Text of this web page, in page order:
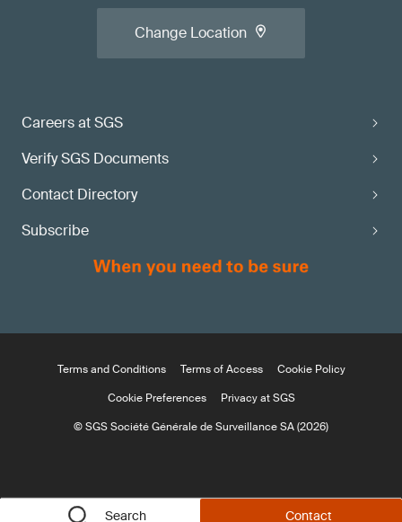
Search Contact
Careers at SGS
Verify SGS Documents
Contact Directory
Subscribe
Change Location
Terms and Conditions Terms of Access
Cookie Policy
Cookie Preferences
Privacy at SGS
© SGS Société Générale de Surveillance SA (2026)